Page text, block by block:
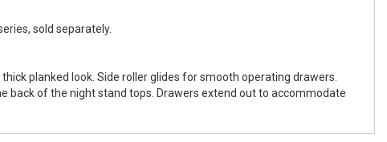
sold separately.
planked look. Side roller glides for smooth operating drawers.
back of the night stand tops. Drawers extend out to accommodate